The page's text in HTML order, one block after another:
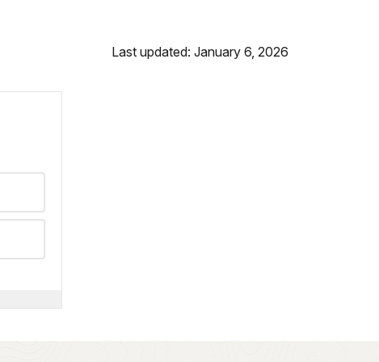
Last updated: January 6, 2026